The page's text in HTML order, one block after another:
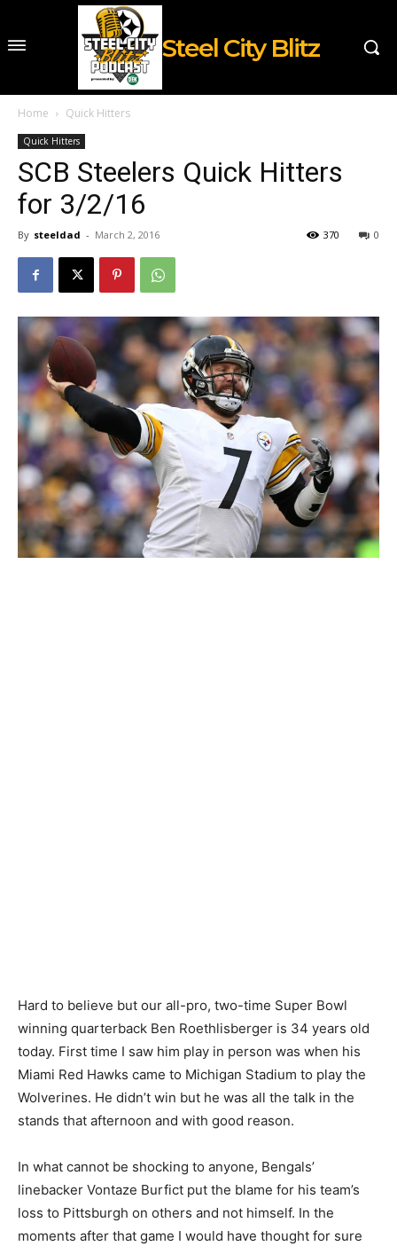
Steel City Blitz
Home Quick Hitters
Quick Hitters
SCB Steelers Quick Hitters
for 3/2/16
By steeldad - March 2, 2016 0
370
Hard to believe but our all-pro, two-time Super Bowl
winning quarterback Ben Roethlisberger is 34 years old
today. First time I saw him play in person was when his
Miami Red Hawks came to Michigan Stadium to play the
Wolverines. He didn’t win but he was all the talk in the
stands that afternoon and with good reason.
In what cannot be shocking to anyone, Bengals’
linebacker Vontaze Burfict put the blame for his team’s
loss to Pittsburgh on others and not himself. In the
moments after that game I would have thought for sure